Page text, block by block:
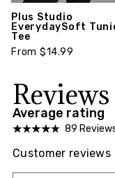
Plus Studio
EverydaySoft
Tee
From $14.99
Reviews
Average rating
89
Customer reviews